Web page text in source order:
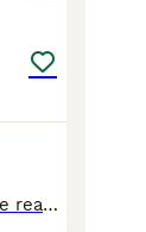
🐰 I’m happy to announce that 6 wonderful white bunnies are ready to find their loving new homes and become your cute little pets! 🤍 They are all happily eating dry food and fresh veggies and drinking water independently. They are very friendly, gentle with children, and also get along well with other animals. They are adorable little characters and would make a lovely